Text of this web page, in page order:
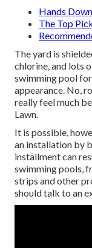
Hands
The Top
The yard is
chlorine, and lots
swimming pool
appearance. No,
really feel much
Lawn.
It is possible,
an installation by
installment can
swimming pools,
strips and other
should talk to an